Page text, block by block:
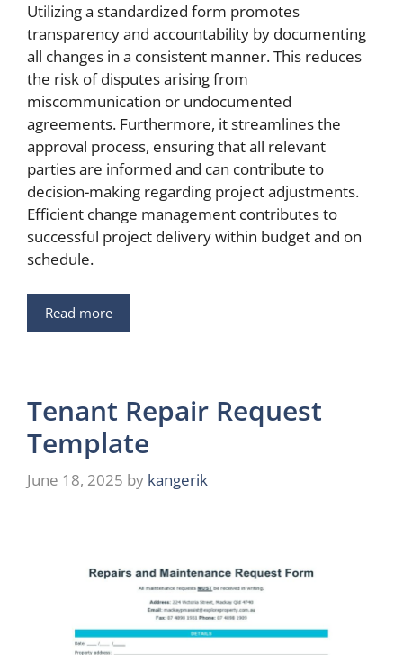
Utilizing a standardized form promotes
transparency and accountability by documenting
all changes in a consistent manner. This reduces
the risk of disputes arising from
miscommunication or undocumented
agreements. Furthermore, it streamlines the
approval process, ensuring that all relevant
parties are informed and can contribute to
decision-making regarding project adjustments.
Efficient change management contributes to
successful project delivery within budget and on
schedule.
Read more
Tenant Repair Request
Template
June 18, 2025 by kangerik